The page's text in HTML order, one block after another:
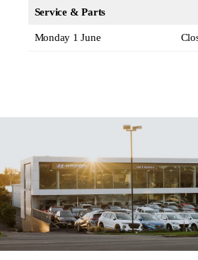
Service & Parts
Monday 1 June